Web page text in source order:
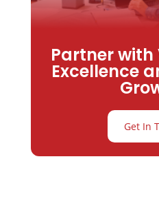
Partner with
Excellence
Get In